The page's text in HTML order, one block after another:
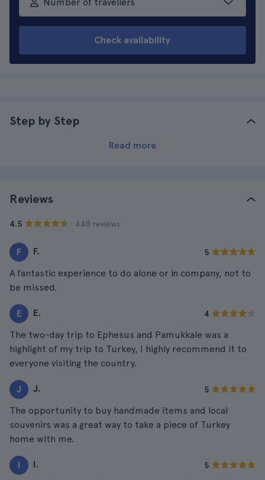
Check availability
Step by Step
Read more
Reviews
4.5 · 448 reviews
F F. 5
A fantastic experience to do alone or in company, not to
be missed.
E E. 4
The two-day trip to Ephesus and Pamukkale was a
highlight of my trip to Turkey, I highly recommend it to
everyone visiting the country.
J J. 5
The opportunity to buy handmade items and local
souvenirs was a great way to take a piece of Turkey
home with me.
I I. 5